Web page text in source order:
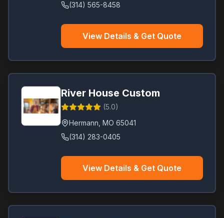
(314) 565-8458
View Details & Get Quote
River House Custom
(5.0)
Hermann MO 65041
(314) 283-0405
View Details & Get Quote